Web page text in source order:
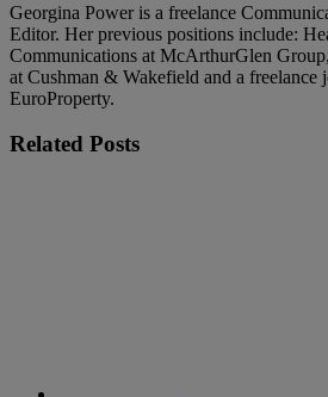
Georgina Power is a freelance
Editor. Her previous positions include:
Communications at McArthurGlen
at Cushman & Wakefield and a freelance
EuroProperty.
Related Posts